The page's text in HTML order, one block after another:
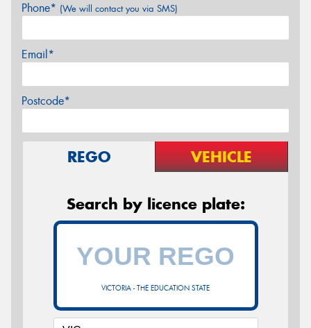
Phone* (We will contact you via SMS)
Email*
Postcode*
REGO VEHICLE
Search by licence plate:
VICTORIA - THE EDUCATION STATE